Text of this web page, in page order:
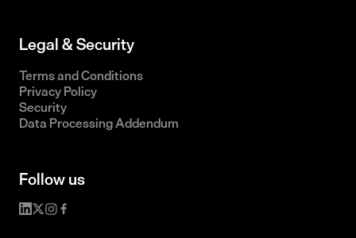
Legal & Security
Terms and Conditions
Privacy Policy
Security
Data Processing Addendum
Follow us